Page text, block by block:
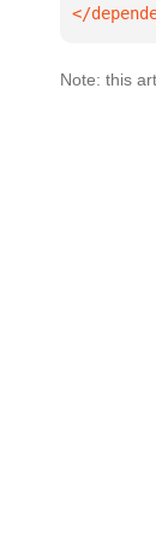
</
Note: this